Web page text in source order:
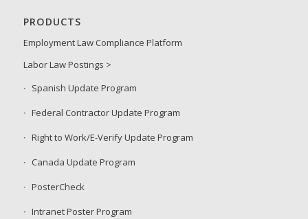
PRODUCTS
Employment Law Compliance Platform
Labor Law Postings >
Spanish Update Program
Federal Contractor Update Program
Right to Work/E-Verify Update Program
Canada Update Program
PosterCheck
Intranet Poster Program